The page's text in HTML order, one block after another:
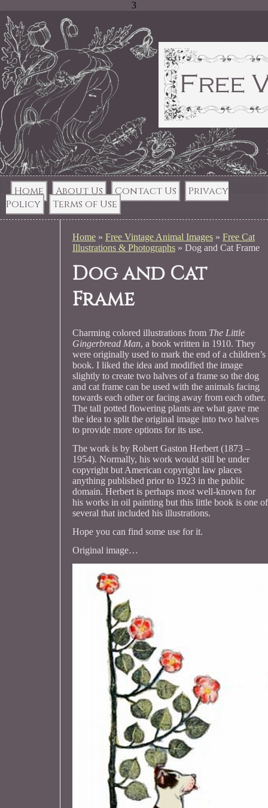
3
Home About Us Contact Us
Privacy
Policy
Terms of Use
Home» Free Vintage Animal Images» Free Cat
Illustrations & Photographs» Dog and Cat Frame
Dog and Cat
Frame
Charming colored illustrations from The Little
Gingerbread Man, a book written in 1910. They
were originally used to mark the end of a children’s
book. I liked the idea and modified the image
slightly to create two halves of a frame so the dog
and cat frame can be used with the animals facing
towards each other or facing away from each other.
The tall potted flowering plants are what gave me
the idea to split the original image into two halves
to provide more options for its use.
The work is by Robert Gaston Herbert (1873 –
1954). Normally, his work would still be under
copyright but American copyright law places
anything published prior to 1923 in the public
domain. Herbert is perhaps most well-known for
his works in oil painting but this little book is one of
several that included his illustrations.
Hope you can find some use for it.
Original image…